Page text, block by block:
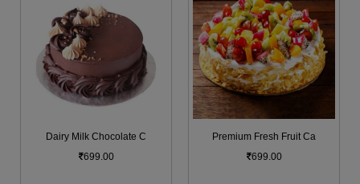
Dairy Milk Chocolate C
699.00
Premium Fresh Fruit Ca
699.00